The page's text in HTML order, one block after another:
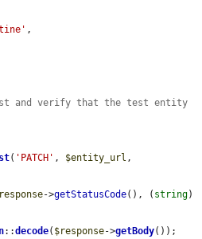
,
and verify that the test entity
( 'PATCH' , $entity_url
->getStatusCode(), ( string
::decode( $response->getBody());